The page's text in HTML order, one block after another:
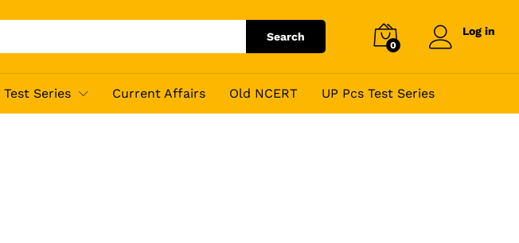
Search
0
Log in
Test Series Current Affairs Old NCERT UP Pcs Test Series